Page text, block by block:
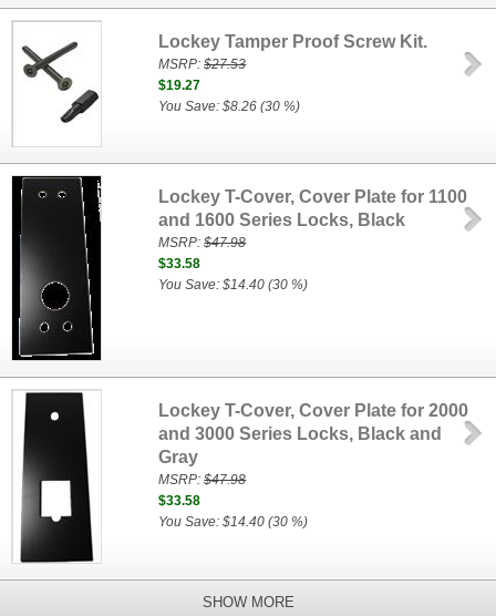
Lockey Tamper Proof Screw Kit.
MSRP:$27.53
$19.27
You Save: $8.26 (30 %)
Lockey T-Cover, Cover Plate for 1100
and 1600 Series Locks, Black
MSRP:$47.98
$33.58
You Save: $14.40 (30 %)
Lockey T-Cover, Cover Plate for 2000
and 3000 Series Locks, Black and
Gray
MSRP:$47.98
$33.58
You Save: $14.40 (30 %)
SHOW MORE